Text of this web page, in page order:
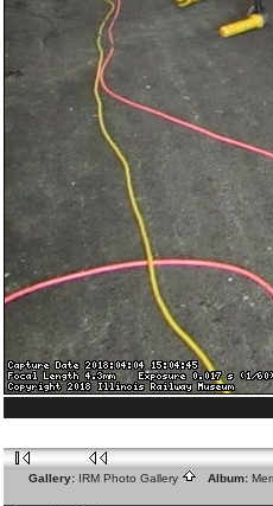
Gallery: IRM Photo Gallery Album: